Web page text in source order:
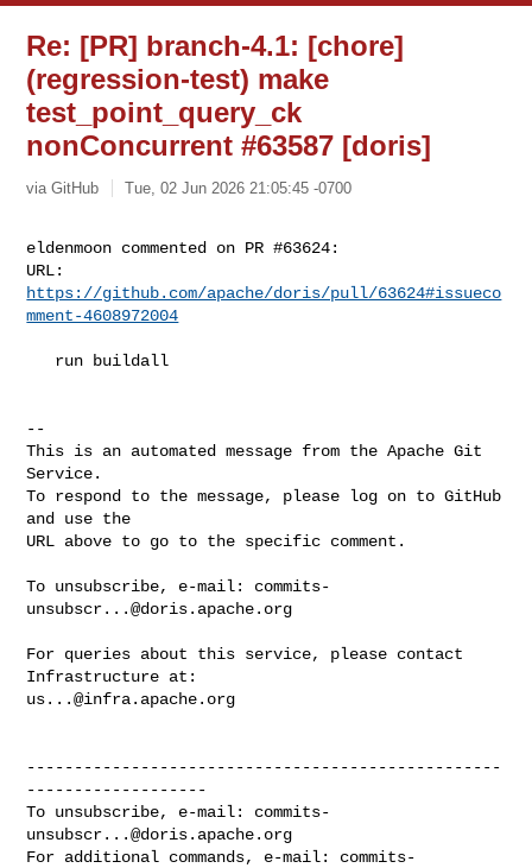
Re: [PR] branch-4.1: [chore]
(regression-test) make
test_point_query_ck
nonConcurrent #63587 [doris]
via GitHub Tue, 02 Jun 2026 21:05:45 -0700
eldenmoon commented on PR #63624:
https://github.com/apache/doris/pull/63624#issueco
mment-4608972004
--
This is an automated message from the Apache Git
Service.
To respond to the message, please log on to GitHub
and use the
URL above to go to the specific comment.
To unsubscribe, e-mail: commits-
unsubscr...@doris.apache.org
For queries about this service, please contact
us...@infra.apache.org
--------------------------------------------------
-------------------
To unsubscribe, e-mail: commits-
unsubscr...@doris.apache.org
For additional commands, e-mail: commits-